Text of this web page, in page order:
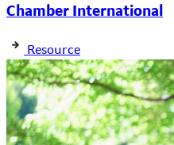
Chamber International
Resource